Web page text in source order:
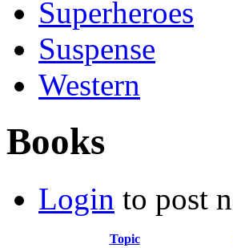
Superheroes
Suspense
Western
Books
Login to post
Topic